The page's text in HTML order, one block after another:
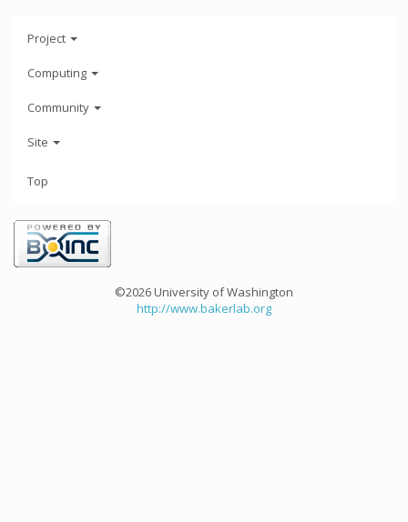
Project
Computing
Community
Site
Top
©2026 University of Washington
http://www.bakerlab.org